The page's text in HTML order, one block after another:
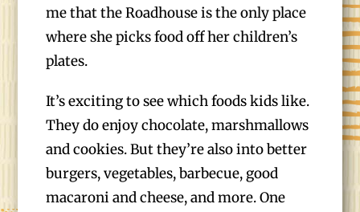
me that the Roadhouse is the only place
where she picks food off her children’s
plates.
It’s exciting to see which foods kids like.
They do enjoy chocolate, marshmallows
and cookies. But they’re also into better
burgers, vegetables, barbecue, good
macaroni and cheese, and more. One